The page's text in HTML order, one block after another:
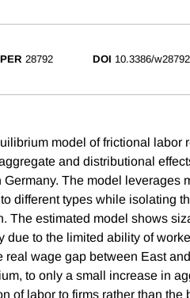
28792 DOI 10.3386/w28792
model of frictional labor
and distributional
The model leverages
different types while isolating
The estimated model shows
due to the limited ability of
real wage gap between East
to only a small increase in
of labor to firms rather than